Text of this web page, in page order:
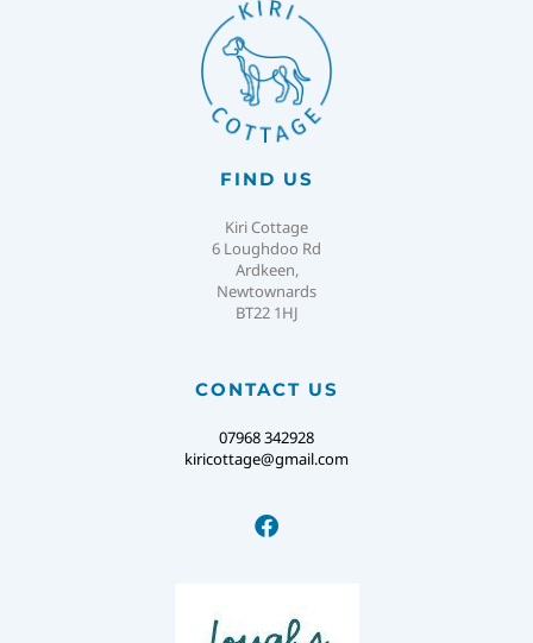
FIND US
Kiri Cottage
6 Loughdoo Rd
Ardkeen,
Newtownards
BT22 1HJ
CONTACT US
07968 342928
kiricottage@gmail.com